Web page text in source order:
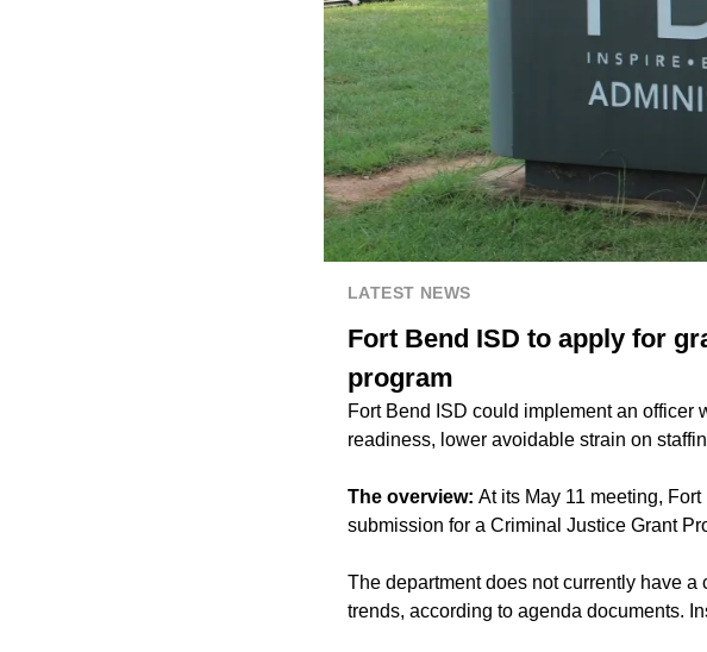
LATEST NEWS
Fort Bend ISD to apply for
program
Fort Bend ISD could implement an officer
readiness, lower avoidable strain on
The overview: At its May 11 meeting,
submission for a Criminal Justice Grant
The department does not currently have
trends, according to agenda documents.